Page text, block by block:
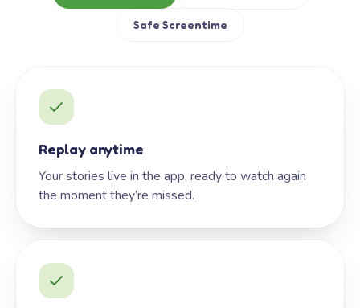
Safe Screentime
Replay anytime
Your stories live in the app, ready to watch again
the moment they’re missed.